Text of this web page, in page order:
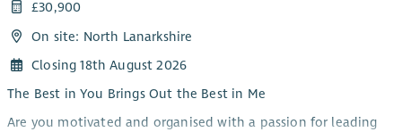
£30,900
On site: North Lanarkshire
Closing 18th August 2026
The Best in You Brings Out the Best in Me
Are you motivated and organised with a passion for leading